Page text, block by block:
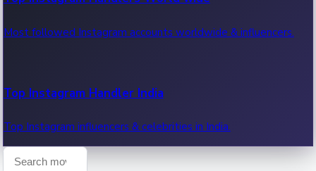
Most followed Instagram accounts worldwide & influencers.
Top Instagram Handler India
Top Instagram influencers & celebrities in India.